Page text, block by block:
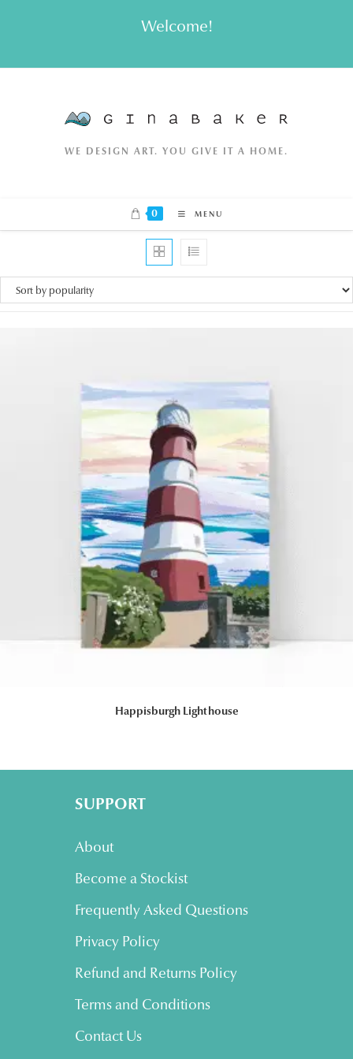
Welcome!
WE DESIGN ART. YOU GIVE IT A HOME.
0 MENU
Happisburgh Lighthouse
SUPPORT
About
Become a Stockist
Frequently Asked Questions
Privacy Policy
Refund and Returns Policy
Terms and Conditions
Contact Us